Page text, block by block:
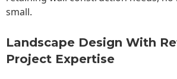
small.
Landscape Design With
Project Expertise